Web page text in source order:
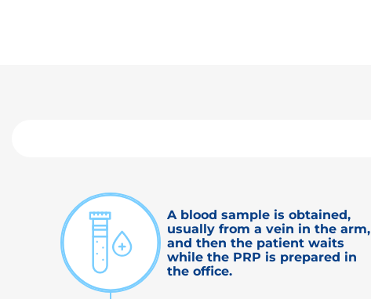
A blood sample is obtained,
usually from a vein in the arm,
and then the patient waits
while the PRP is prepared in
the office.